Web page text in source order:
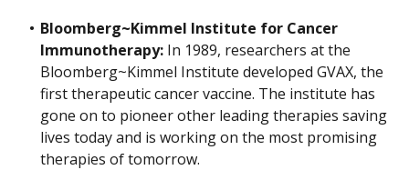
Bloomberg~Kimmel Institute for Cancer
Immunotherapy: In 1989, researchers at the
Bloomberg~Kimmel Institute developed GVAX, the
first therapeutic cancer vaccine. The institute has
gone on to pioneer other leading therapies saving
lives today and is working on the most promising
therapies of tomorrow.